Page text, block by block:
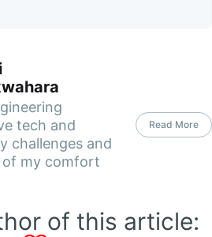
tech and
challenges and
my comfort
Read More
of this article: